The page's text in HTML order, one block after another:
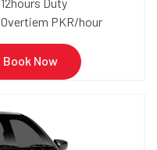
Overtiem PKR/hour
Book Now